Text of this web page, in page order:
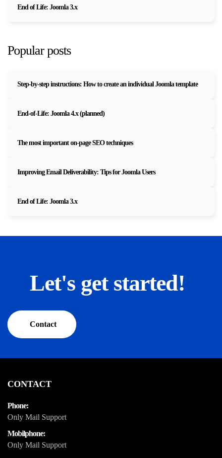
End of Life: Joomla 3.x
Popular posts
Step-by-step instructions: How to create an individual Joomla template
End-of-Life: Joomla 4.x (planned)
The most important on-page SEO techniques
Improving Email Deliverability: Tips for Joomla Users
End of Life: Joomla 3.x
Let's get started!
Contact
CONTACT
Phone:
Only Mail Support
Mobilphone:
Only Mail Support